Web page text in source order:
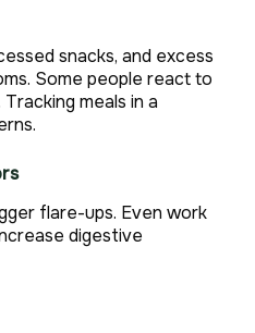
snacks, and excess
Some people react to
meals in a
flare-ups. Even work
digestive